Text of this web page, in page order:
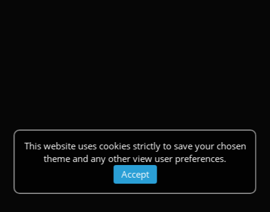
This website uses cookies strictly to save your chosen
theme and any other view user preferences.
Accept